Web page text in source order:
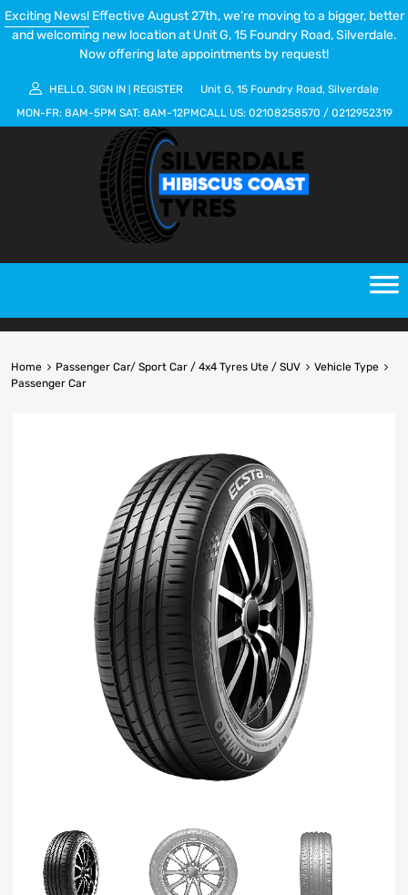
Exciting News!Effective August 27th, we’re moving to a bigger, better
and welcoming new location at Unit G, 15 Foundry Road, Silverdale.
Now offering late appointments by request!
HELLO. SIGN IN REGISTER
Unit G, 15 Foundry Road, Silverdale
MON-FR: 8AM-5PM SAT: 8AM-12PMCALL US: 02108258570 / 0212952319
Home Passenger Car/ Sport Car / 4x4 Tyres Ute / SUV
Vehicle Type
Passenger Car